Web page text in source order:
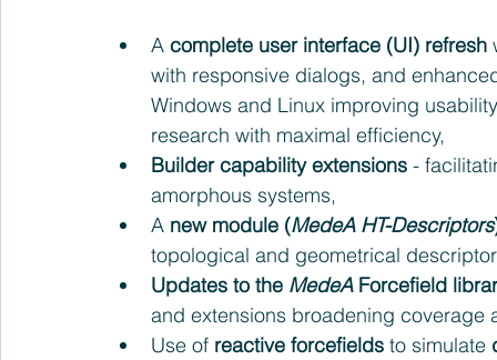
A complete user interface (UI) refresh
with responsive dialogs, and
Windows and Linux improving
research with maximal efficiency,
Builder capability extensions -
amorphous systems,
A new module (MedeA HT-Descriptors
topological and geometrical
Updates to the MedeA Forcefield
and extensions broadening
Use of reactive forcefields to simulate